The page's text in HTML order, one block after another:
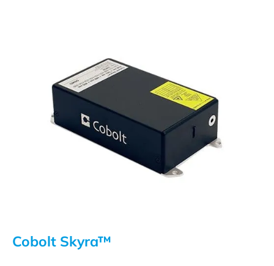
Cobolt Skyra™